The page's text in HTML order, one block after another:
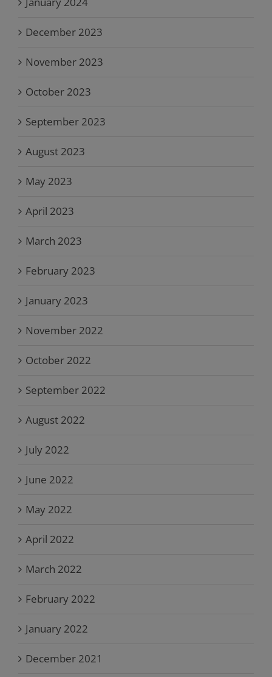
December 2023
November 2023
October 2023
September 2023
August 2023
May 2023
April 2023
March 2023
February 2023
January 2023
November 2022
October 2022
September 2022
August 2022
July 2022
June 2022
May 2022
April 2022
March 2022
February 2022
January 2022
December 2021